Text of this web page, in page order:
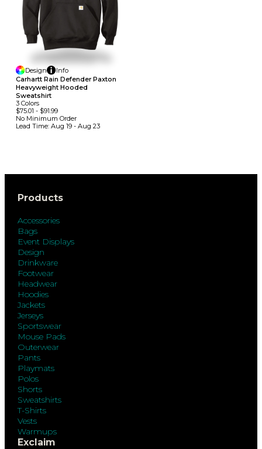
Design
Info
Carhartt Rain Defender Paxton
Heavyweight Hooded
Sweatshirt
3 Colors
$75.01 - $91.99
No Minimum Order
Lead Time: Aug 19 - Aug 23
Products
Accessories
Bags
Event Displays
Design
Drinkware
Footwear
Headwear
Hoodies
Jackets
Jerseys
Sportswear
Mouse Pads
Outerwear
Pants
Playmats
Polos
Shorts
Sweatshirts
T-Shirts
Vests
Warmups
Exclaim